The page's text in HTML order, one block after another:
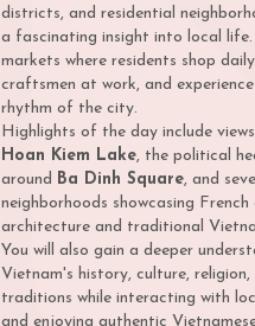
districts, and residential
a fascinating insight into local
markets where residents shop
craftsmen at work, and
rhythm of the city.
Highlights of the day include
Hoan Kiem Lake, the political
around Ba Dinh Square, and
neighborhoods showcasing French
architecture and traditional
You will also gain a deeper
Vietnam's history, culture, religion,
traditions while interacting with
and enjoying authentic